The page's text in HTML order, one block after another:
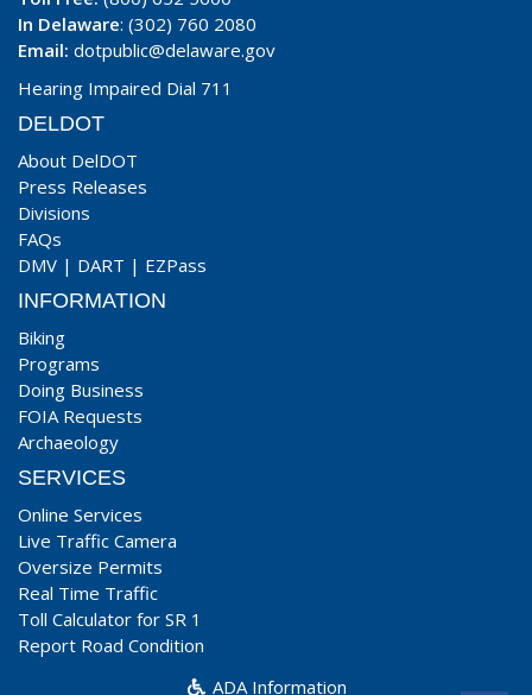
In Delaware: (302) 760 2080
Email: dotpublic@delaware.gov
Hearing Impaired Dial 711
DELDOT
About DelDOT
Press Releases
Divisions
FAQs
DMV | DART | EZPass
INFORMATION
Biking
Programs
Doing Business
FOIA Requests
Archaeology
SERVICES
Online Services
Live Traffic Camera
Oversize Permits
Real Time Traffic
Toll Calculator for SR 1
Report Road Condition
ADA Information